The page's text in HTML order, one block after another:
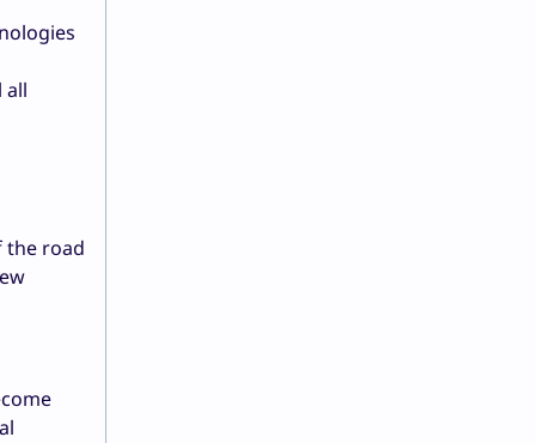
all
the road